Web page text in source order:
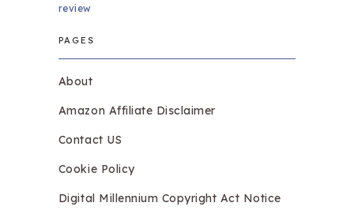
review
PAGES
About
Amazon Affiliate Disclaimer
Contact US
Cookie Policy
Digital Millennium Copyright Act Notice